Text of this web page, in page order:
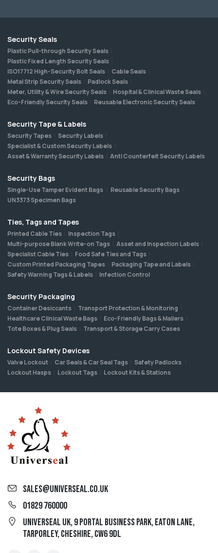
sales@universeal.co.uk
01829 760000
Universeal UK, 9 Portal Business Park, Eaton Lane,
Tarporley, Cheshire, CW6 9DL
Security Seals
Plastic Pull-through Security Seals
Plastic Fixed Length Security Seals
ISO17712 High-Security Bolt Seals
Cable Seals
Metal Strip Security Seals
Padlock Seals
Meter, Utility & Wire Security Seals
Hospital & Clinical Waste Seals
Eco-Friendly Security Seals
Reusable Electronic Security Seals
Security Tape & Labels
Security Tapes
Security Labels
Specialist & Custom Security Labels
Asset & Warranty Security Labels
Anti Counterfeit Security Labels
Security Bags
Single-Use Tamper Evident Bags
Reusable Security Bags
UN3373 Specimen Bags
Ties, Tags and Tapes
Printed Cable Ties
Inspection Tags
Multi-purpose Blank Write-on Tags
Asset and Inspection Labels
Specialist Cable Ties
Food Safe Ties and Tags
Custom Printed Packaging Tapes
Packaging Tape and Labels
Safety Warning Tags & Labels
Infection Control
Security Packaging
Container Desiccants
Transport Protection & Monitoring
Healthcare Clinical Waste Bags
Eco-Friendly Bags & Mailers
Tote Boxes & Plug Seals
Transport & Storage Carry Cases
Lockout Safety Devices
Valve Lockout Car Seals & Car Seal Tags
Safety Padlocks
Lockout Hasps
Lockout Tags Lockout Kits & Stations